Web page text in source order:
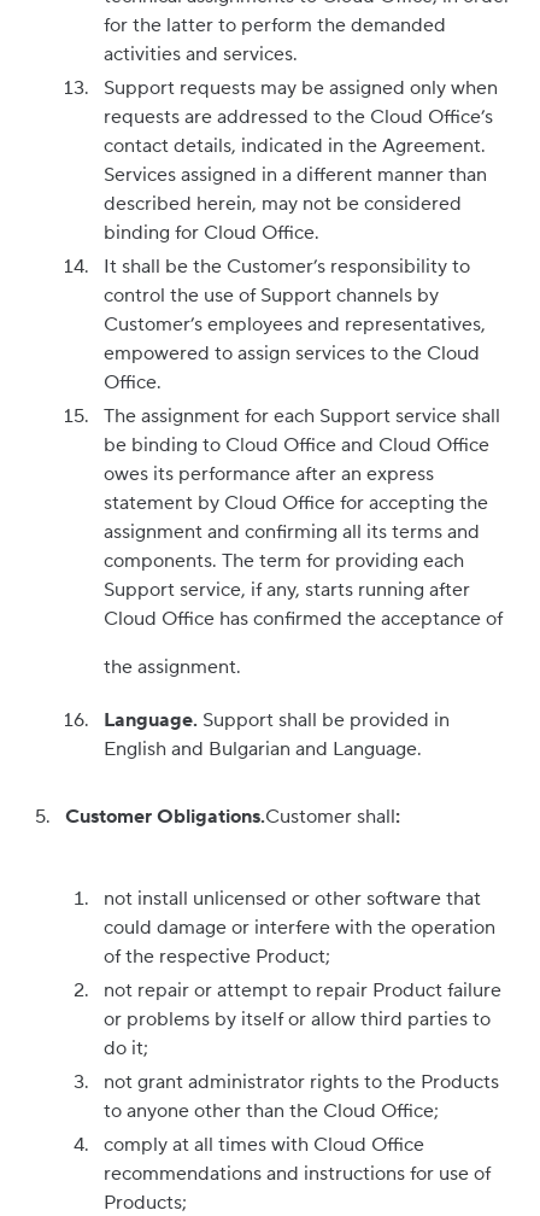
for the latter to perform the demanded
activities and services.
Support requests may be assigned only when
requests are addressed to the Cloud Office’s
contact details, indicated in the Agreement.
Services assigned in a different manner than
described herein, may not be considered
binding for Cloud Office.
It shall be the Customer’s responsibility to
control the use of Support channels by
Customer’s employees and representatives,
empowered to assign services to the Cloud
Office.
The assignment for each Support service shall
be binding to Cloud Office and Cloud Office
owes its performance after an express
statement by Cloud Office for accepting the
assignment and confirming all its terms and
components. The term for providing each
Support service, if any, starts running after
Cloud Office has confirmed the acceptance of
the assignment.
Language. Support shall be provided in
English and Bulgarian and Language.
Customer Obligations.Customer shall:
not install unlicensed or other software that
could damage or interfere with the operation
of the respective Product;
not repair or attempt to repair Product failure
or problems by itself or allow third parties to
do it;
not grant administrator rights to the Products
to anyone other than the Cloud Office;
comply at all times with Cloud Office
recommendations and instructions for use of
Products;